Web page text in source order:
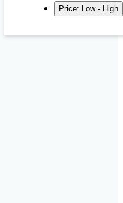
Price: Low - High